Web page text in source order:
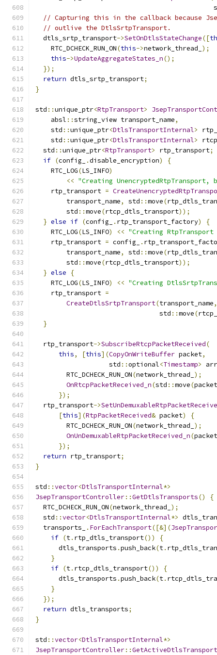
// Capturing this in the callback because
// outlive the DtlsSrtpTransport.
  dtls_srtp_transport
->SetOnDtlsStateChange([
    RTC_DCHECK_RUN_ON
(this->network_thread_ );
this->UpdateAggregateStates_n();
});
return dtls_srtp_transport;
}
std ::unique_ptr<RtpTransport>
    absl
::string_view transport_name,
    std
::unique_ptr<DtlsTransportInternal>
    std
::unique_ptr<DtlsTransportInternal>
  std
::unique_ptr<RtpTransport> rtp_transport;
if (config_ .disable_encryption)
{
    RTC_LOG
(LS_INFO)
<< "Creating
    rtp_transport
=
        transport_name
, std ::move(
        std
::move(rtcp_dtls_transport));
} else if (config_ . rtp_transport_factory)
{
    RTC_LOG
(LS_INFO) << "Creating
    rtp_transport
= config_ .
        transport_name
, std ::move(
        std
::move(rtcp_dtls_transport));
} else
{
    RTC_LOG
(LS_INFO) << "Creating
    rtp_transport
=
CreateDtlsSrtpTransport(transport_name,
                                std
::move(
}
  rtp_transport
->SubscribeRtcpPacketReceived(
this, [this](CopyOnWriteBuffer packet,
                   std
::optional<Timestamp>
        RTC_DCHECK_RUN_ON
(network_thread_ );
OnRtcpPacketReceived_n(std ::move(packet
});
  rtp_transport
->
[this](RtpPacketReceived& packet)
{
        RTC_DCHECK_RUN_ON
(network_thread_ );
OnUnDemuxableRtpPacketReceived_n(packet
});
return rtp_transport;
}
std ::vector<DtlsTransportInternal*>
JsepTransportController::GetDtlsTransports()
{
  RTC_DCHECK_RUN_ON
(network_thread_ );
  std
::vector<DtlsTransportInternal*>
  transports_
. ForEachTransport([&](
if (t. rtp_dtls_transport())
{
      dtls_transports
.push_back(t.
}
if (t. rtcp_dtls_transport())
{
      dtls_transports
.push_back(t.
}
});
return dtls_transports;
}
std ::vector<DtlsTransportInternal*>
JsepTransportController::